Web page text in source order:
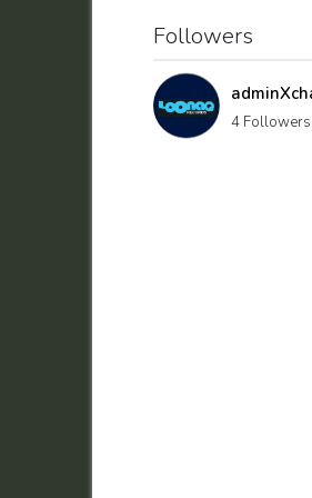
Followers
4 Followers